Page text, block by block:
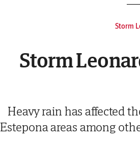
Storm
Storm
Heavy rain has affected
Estepona areas among